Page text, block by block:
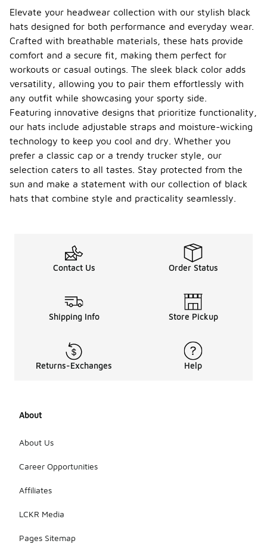
Elevate your headwear collection with our stylish black
hats designed for both performance and everyday wear.
Crafted with breathable materials, these hats provide
comfort and a secure fit, making them perfect for
workouts or casual outings. The sleek black color adds
versatility, allowing you to pair them effortlessly with
any outfit while showcasing your sporty side.
Featuring innovative designs that prioritize functionality,
our hats include adjustable straps and moisture-wicking
technology to keep you cool and dry. Whether you
prefer a classic cap or a trendy trucker style, our
selection caters to all tastes. Stay protected from the
sun and make a statement with our collection of black
hats that combine style and practicality seamlessly.
Contact Us Order Status
Shipping Info Store Pickup
Returns-Exchanges Help
About
About Us
Career Opportunities
Affiliates
LCKR Media
Pages Sitemap